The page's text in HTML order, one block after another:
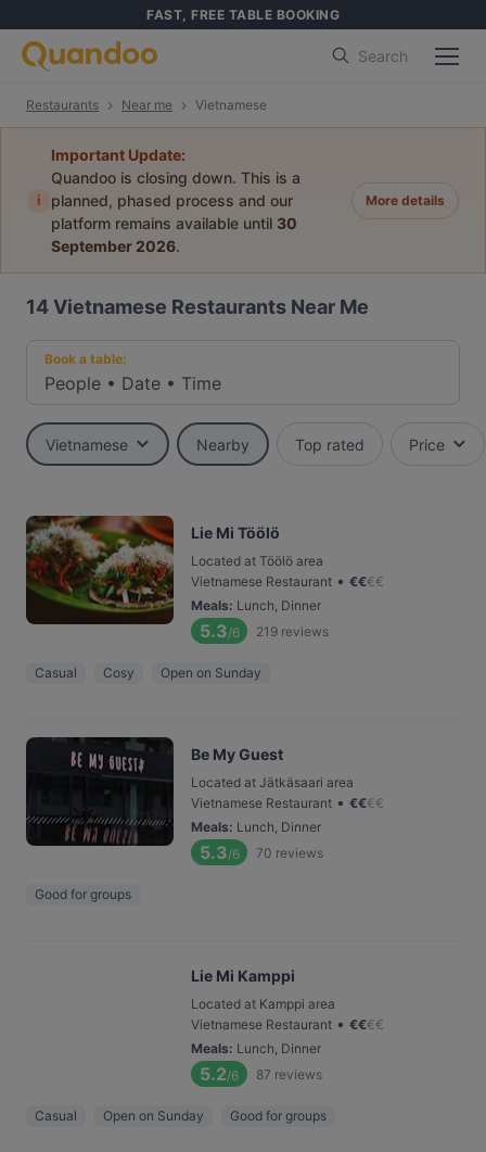
FAST, FREE TABLE BOOKING
Search
Restaurants Near me Vietnamese
i
Important Update:
Quandoo is closing down. This is a
planned, phased process and our
platform remains available until 30
September 2026.
More details
14Vietnamese Restaurants Near Me
Book a table:
People • Date • Time
Vietnamese Nearby Top rated Price
Lie Mi Töölö
Located at Töölö area
Vietnamese Restaurant • €€€€
Meals: Lunch, Dinner
5.3/6 219 reviews
Casual Cosy Open on Sunday
Be My Guest
Located at Jätkäsaari area
Vietnamese Restaurant • €€€€
Meals: Lunch, Dinner
5.3/6 70 reviews
Good for groups
Lie Mi Kamppi
Located at Kamppi area
Vietnamese Restaurant • €€€€
Meals: Lunch, Dinner
5.2/6 87 reviews
Casual Open on Sunday Good for groups